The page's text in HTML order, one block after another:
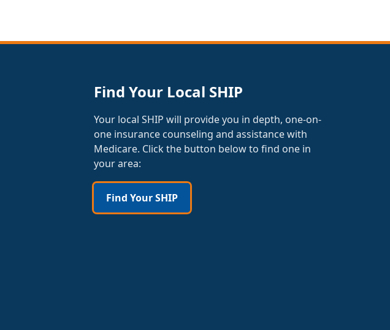
Find Your Local SHIP
Your local SHIP will provide you in depth, one-on-
one insurance counseling and assistance with
Medicare. Click the button below to find one in
your area:
Find Your SHIP